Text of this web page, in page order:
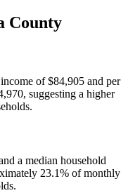
County
of $84,905 and per
suggesting a higher
a median household
23.1% of monthly